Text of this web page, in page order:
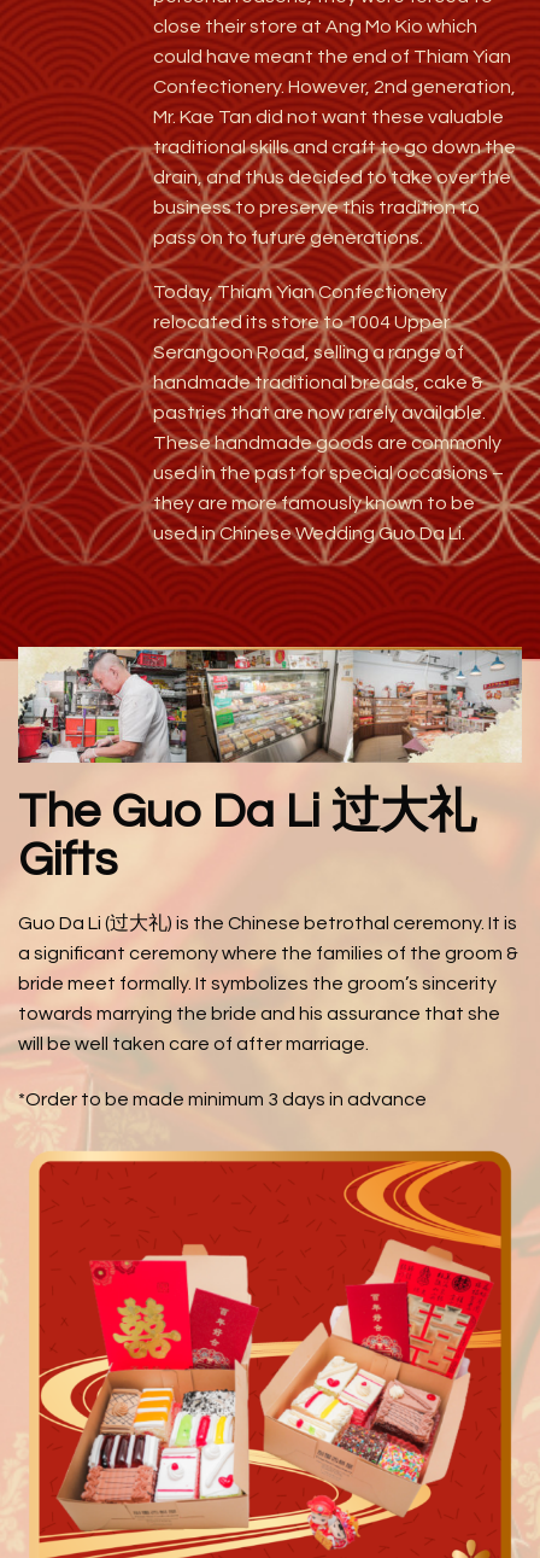
close their store at Ang Mo Kio which
could have meant the end of Thiam Yian
Confectionery. However, 2nd generation,
Mr. Kae Tan did not want these valuable
traditional skills and craft to go down the
drain, and thus decided to take over the
business to preserve this tradition to
pass on to future generations.
Today, Thiam Yian Confectionery
relocated its store to 1004 Upper
Serangoon Road, selling a range of
handmade traditional breads, cake &
pastries that arenow rarely available.
These handmade goods are commonly
used in the past for special occasions –
they are more famously known to be
used in Chinese Wedding Guo Da Li.
The Guo Da Li 过大礼
Gifts
Guo Da Li (过大礼) is the Chinese betrothal ceremony. It is
a significant ceremony where the families of the groom &
bride meet formally. It symbolizes the groom’s sincerity
towards marrying the bride and his assurance that she
will be well taken care of after marriage.
*Order to be made minimum 3 days in advance